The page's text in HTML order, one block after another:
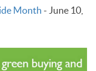
Month - June 10,